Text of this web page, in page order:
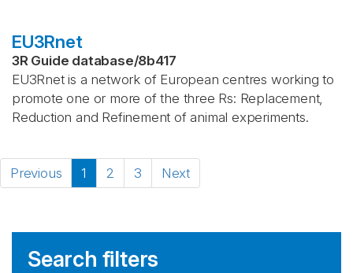
EU3Rnet
3R Guide database/8b417
EU3Rnet is a network of European centres working to
promote one or more of the three Rs: Replacement,
Reduction and Refinement of animal experiments.
Previous 1 2 3 Next
Search filters